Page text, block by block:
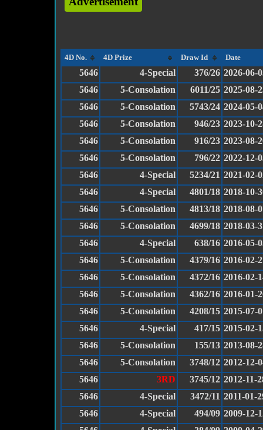
4D No. 4D Prize Draw Id Date
5646 4-Special 376/26 2026-06-
5646
5-Consolation 6011/25 2025-08-
5646
5-Consolation 5743/24 2024-05-
5646
5-Consolation 946/23 2023-10-
5646
5-Consolation 916/23 2023-08-
5646
5-Consolation 796/22 2022-12-
5646
4-Special 5234/21 2021-02-
5646
4-Special 4801/18 2018-10-
5646
5-Consolation 4813/18 2018-08-
5646
5-Consolation 4699/18 2018-03-
5646
4-Special 638/16 2016-05-
5646
5-Consolation 4379/16 2016-02-
5646
5-Consolation 4372/16 2016-02-
5646
5-Consolation 4362/16 2016-01-
5646
5-Consolation 4208/15 2015-07-
5646
4-Special 417/15 2015-02-
5646
5-Consolation 155/13 2013-08-
5646
5-Consolation 3748/12 2012-12-
5646
3RD 3745/12 2012-11-
5646
4-Special 3472/11 2011-01-
5646
4-Special 494/09 2009-12-